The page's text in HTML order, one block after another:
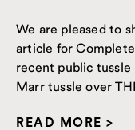
We are pleased to
article for
recent public
Marr tussle over
READ MORE >